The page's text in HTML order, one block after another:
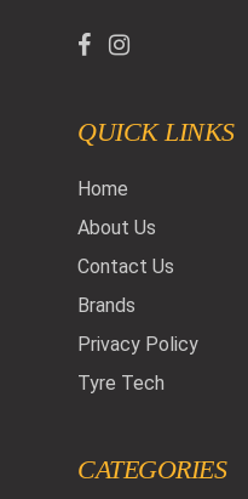
QUICK LINKS
Home
About Us
Contact Us
Brands
Privacy Policy
Tyre Tech
CATEGORIES